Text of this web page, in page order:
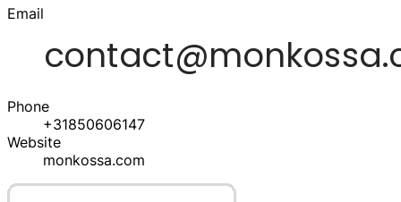
Email
Phone
+31850606147
Website
monkossa.com